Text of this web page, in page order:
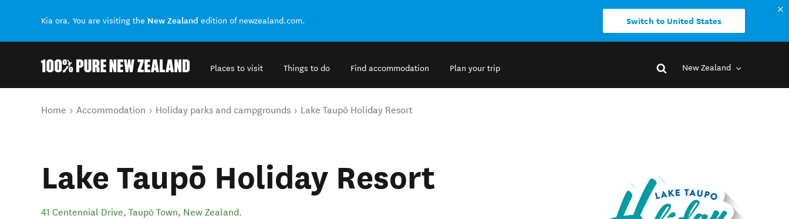
Kia ora. You are visiting the New Zealand edition of newzealand.com. Switch to United States
Places to visit Things to do Find accommodation Plan your trip New Zealand
You are here
Home Accommodation Holiday parks and campgrounds Lake Taupō Holiday Resort
Lake Taupō Holiday Resort
41 Centennial Drive, Taupō Town, New Zealand.